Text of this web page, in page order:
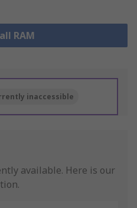
RAM
inaccessible
available. Here is our